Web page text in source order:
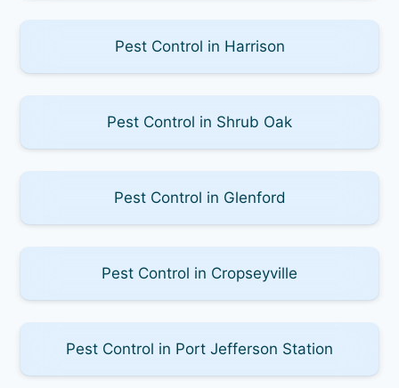
Pest Control in Harrison
Pest Control in Shrub Oak
Pest Control in Glenford
Pest Control in Cropseyville
Pest Control in Port Jefferson Station